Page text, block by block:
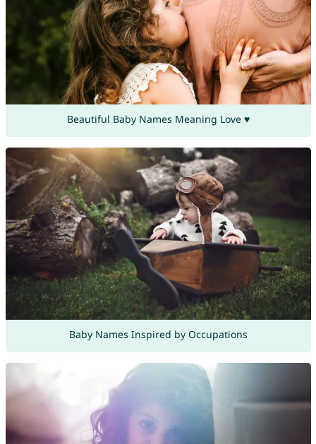
Beautiful Baby Names Meaning Love ♥
Baby Names Inspired by Occupations